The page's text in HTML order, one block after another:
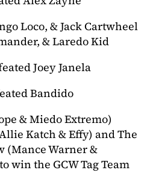
Loco, & Jack Cartwheel
& Laredo Kid
Joey Janela
Bandido
& Miedo Extremo)
Katch & Effy) and The
(Mance Warner &
win the GCW Tag Team